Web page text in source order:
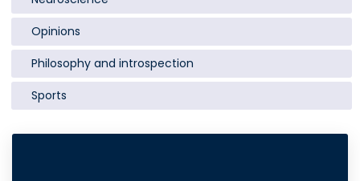
Opinions
Philosophy and introspection
Sports